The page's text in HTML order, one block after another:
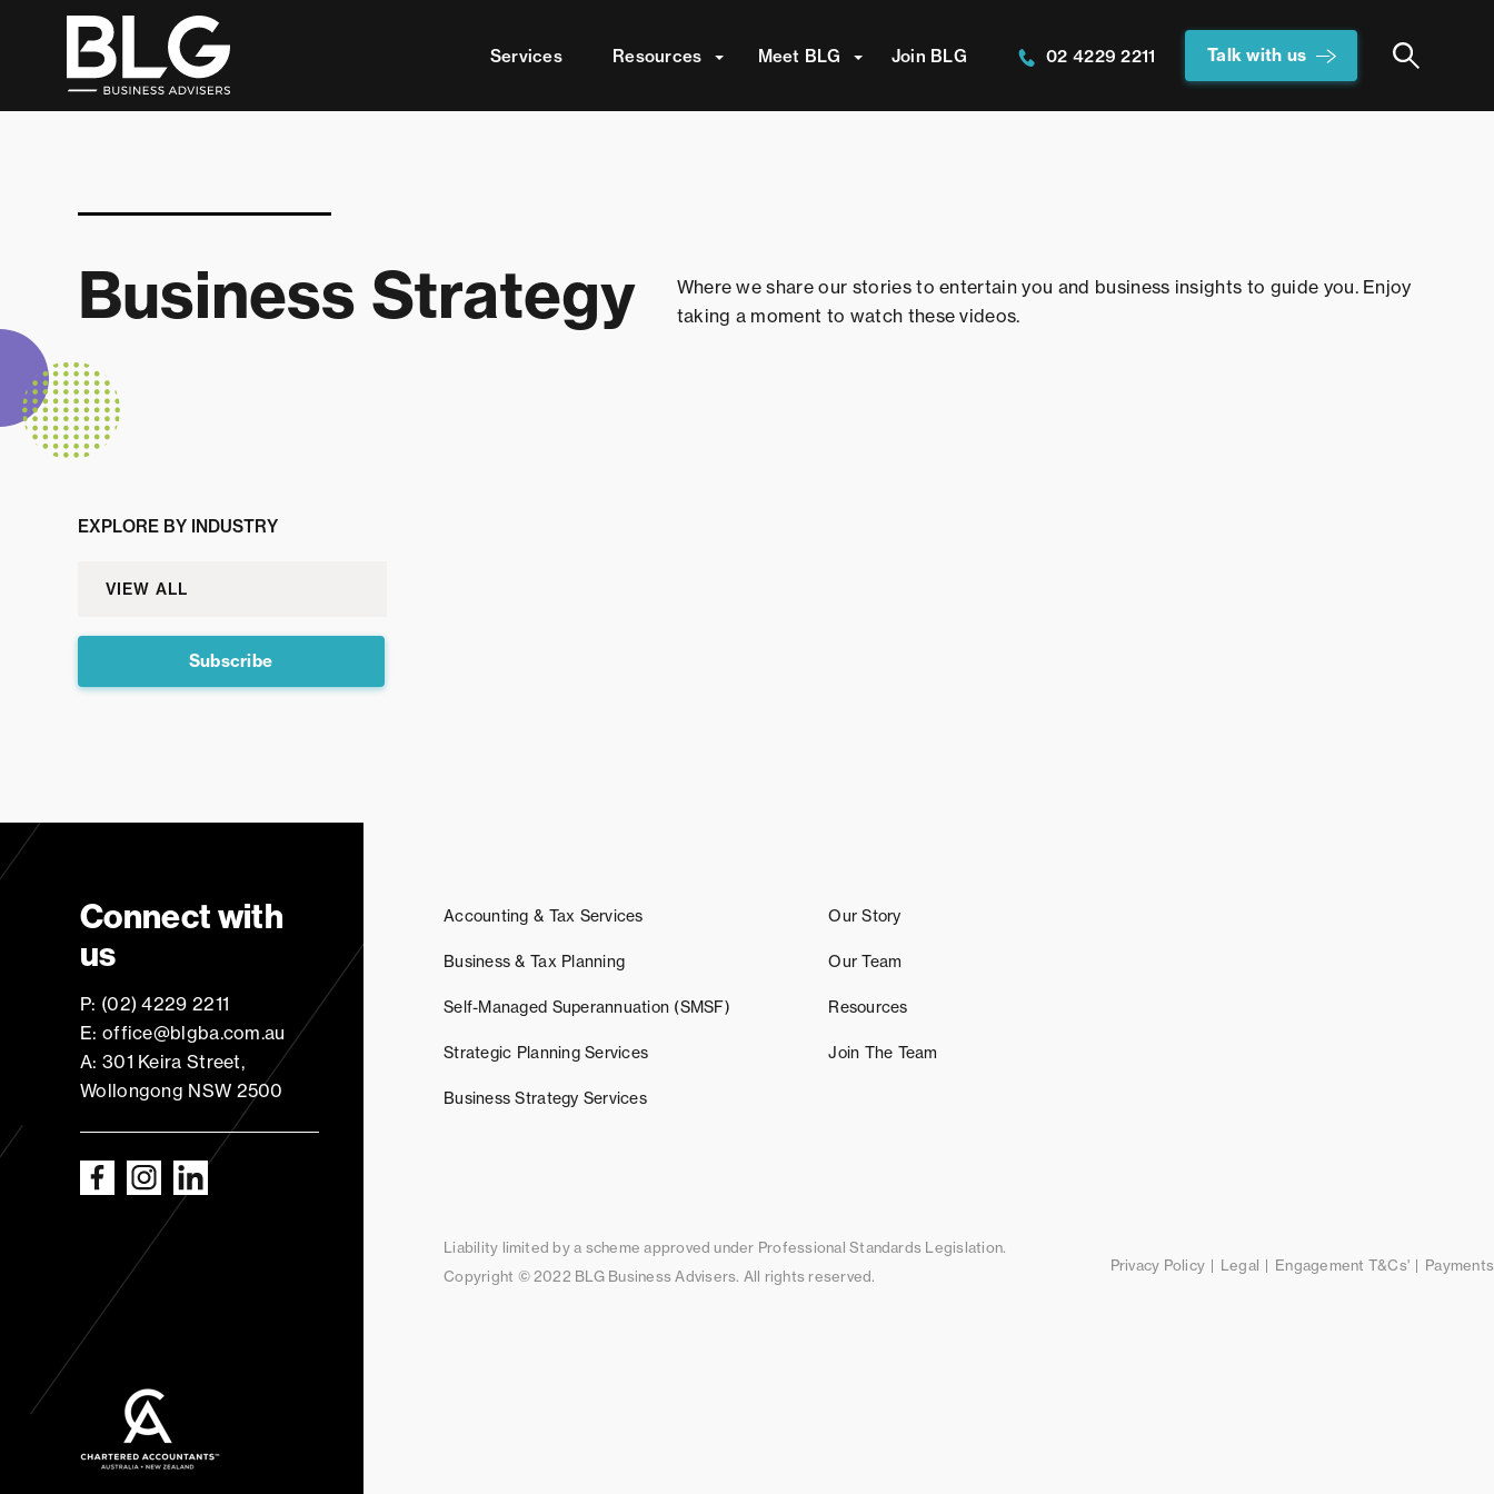
Services Resources Meet BLG Join BLG 02 4229 2211 Talk with us
This is a search field with an auto-suggest feature attached.
Business Strategy
Where we share our stories to entertain you and business insights to guide you. Enjoy
taking a moment to watch these videos.
EXPLORE BY INDUSTRY
VIEW ALL
Subscribe
Connect with
us
P: (02) 4229 2211
E: office@blgba.com.au
A: 301 Keira Street,
Wollongong NSW 2500
Accounting & Tax Services
Business & Tax Planning
Self-Managed Superannuation (SMSF)
Strategic Planning Services
Business Strategy Services
Our Story
Our Team
Resources
Join The Team
Liability limited by a scheme approved under Professional Standards Legislation.
Copyright © 2022 BLG Business Advisers. All rights reserved.
Privacy Policy Legal Engagement T&Cs' Payments